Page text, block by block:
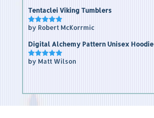
Tentaclei Viking Tumblers
Rated5
by Robert McKorrmic
Digital Alchemy Pattern Unisex Hoodie
Rated5
by Matt Wilson